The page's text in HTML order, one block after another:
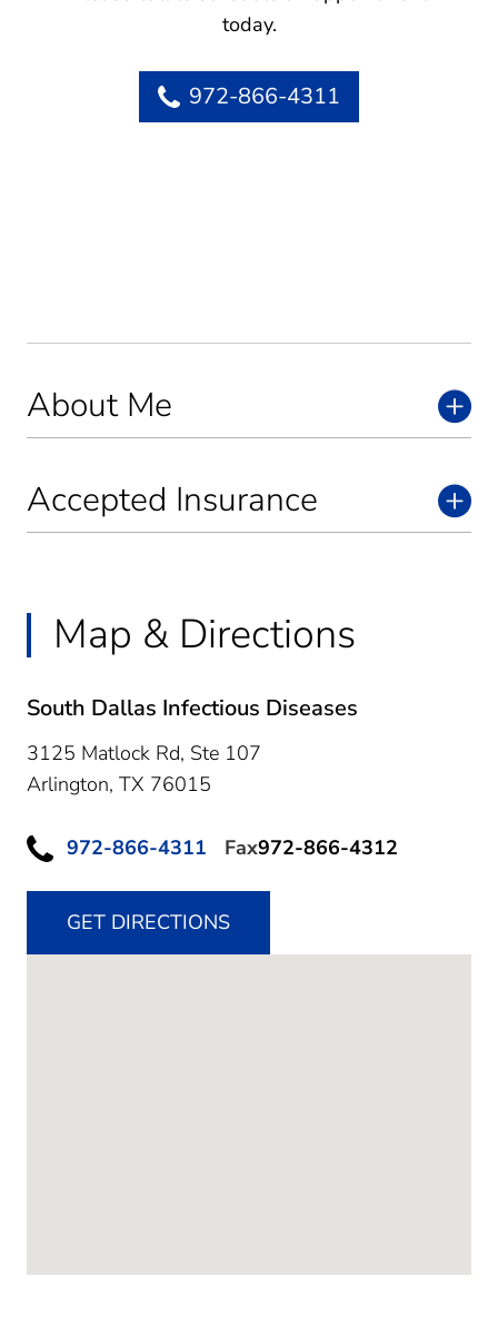
About Me
Accepted Insurance
Map & Directions
South Dallas Infectious Diseases
3125 Matlock Rd, Ste 107
Arlington, TX 76015
972-866-4311 Fax972-866-4312
GET DIRECTIONS
today.
972-866-4311